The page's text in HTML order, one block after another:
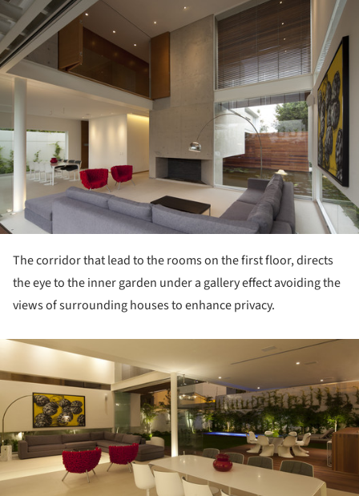
The corridor that lead to the rooms on the first floor, directs
the eye to the inner garden under a gallery effect avoiding the
views of surrounding houses to enhance privacy.